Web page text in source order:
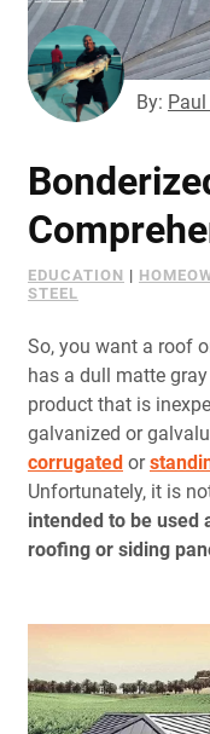
Products
Colors &
Document
Learning Center
3D Textures/E-
Color Catalog
By:
EDUCATION |
STEEL
So, you want a roof
has a dull matte
product that is
galvanized or
corrugatedor
Unfortunately, it is
intended to be used
roofing or siding